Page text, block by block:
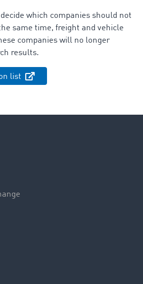
which companies should not
same time, freight and vehicle
companies will no longer
results.
list